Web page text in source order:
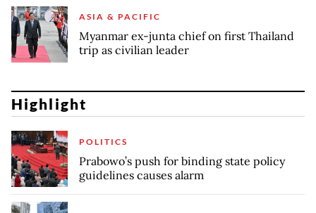
ASIA & PACIFIC
Myanmar ex-junta chief on first Thailand
trip as civilian leader
Highlight
POLITICS
Prabowo’s push for binding state policy
guidelines causes alarm